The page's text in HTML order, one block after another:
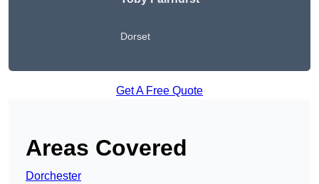
Dorset
Get A Free Quote
Areas Covered
Dorchester